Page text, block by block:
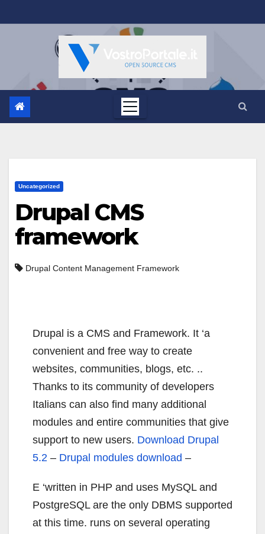
al
Uncategorized
Drupal CMS
framework
Drupal Content Management Framework
Drupal is a CMS and Framework. It ‘a
convenient and free way to create
websites, communities, blogs, etc. ..
Thanks to its community of developers
Italians can also find many additional
modules and entire communities that give
support to new users. Download Drupal
5.2 – Drupal modules download –
E ‘written in PHP and uses MySQL and
PostgreSQL are the only DBMS supported
at this time. runs on several operating